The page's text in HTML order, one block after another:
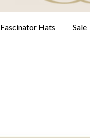
Fascinator Hats Sale